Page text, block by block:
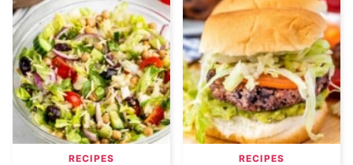
RECIPES RECIPES